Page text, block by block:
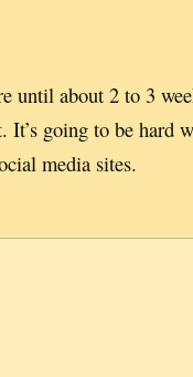
until about 2 to 3
It’s going to be hard
media sites.